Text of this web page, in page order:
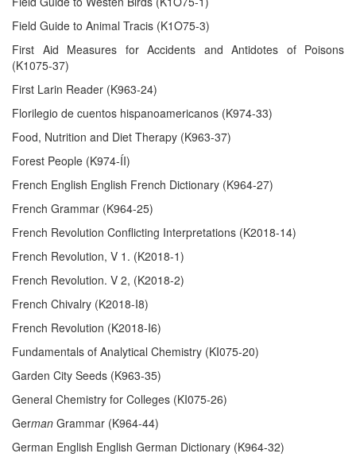
Field Guide to Animal Tracis (K1O75-3)
First Aid Measures for Accidents and Antidotes of Poisons
(K1075-37)
First Larin Reader (K963-24)
Florilegio de cuentos hispanoamericanos (K974-33)
Food, Nutrition and Diet Therapy (K963-37)
Forest People (K974-ÍI)
French English English French Dictionary (K964-27)
French Grammar (K964-25)
French Revolution Conflicting Interpretations (K2018-14)
French Revolution, V 1. (K2018-1)
French Revolution. V 2, (K2018-2)
French Chivalry (K2018-I8)
French Revolution (K2018-I6)
Fundamentals of Analytical Chemistry (KI075-20)
Garden City Seeds (K963-35)
General Chemistry for Colleges (KI075-26)
German Grammar (K964-44)
German English English German Dictionary (K964-32)